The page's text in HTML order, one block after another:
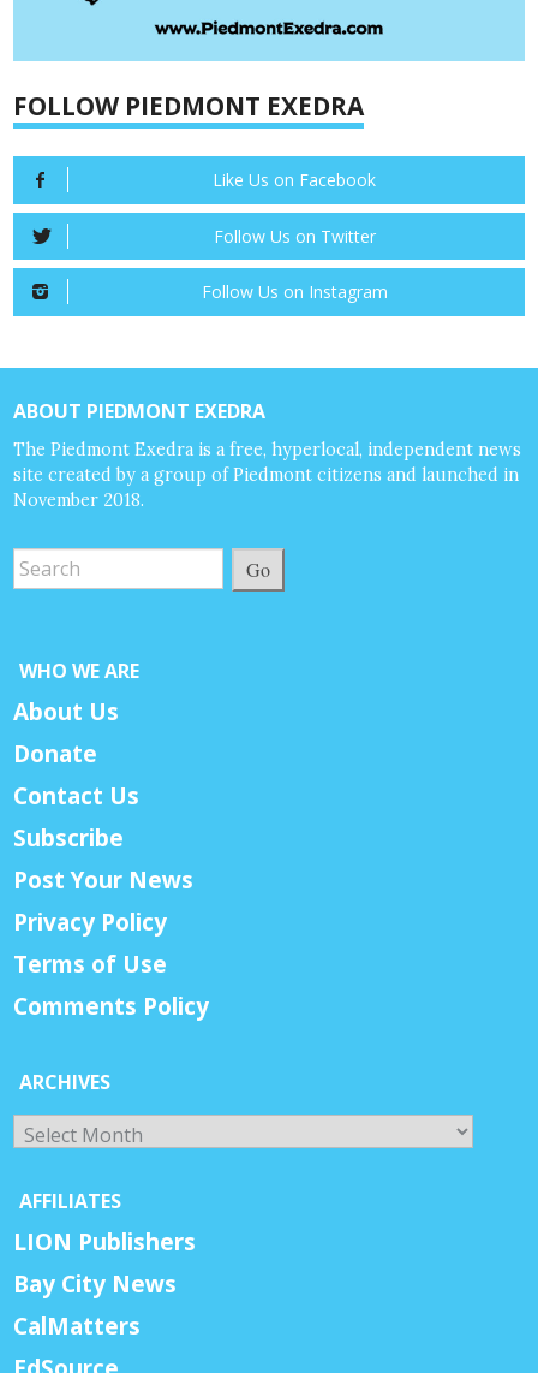
FOLLOW PIEDMONT EXEDRA
Like Us on Facebook
Follow Us on Twitter
Follow Us on Instagram
ABOUT PIEDMONT EXEDRA
The Piedmont Exedra is a free, hyperlocal, independent news
site created by a group of Piedmont citizens and launched in
November 2018.
Go
WHO WE ARE
About Us
Donate
Contact Us
Subscribe
Post Your News
Privacy Policy
Terms of Use
Comments Policy
ARCHIVES
Archives
AFFILIATES
LION Publishers
Bay City News
CalMatters